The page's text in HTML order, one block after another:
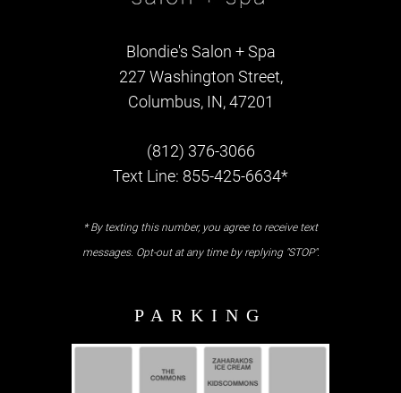
Blondie's Salon + Spa
227 Washington Street,
Columbus, IN, 47201
(812) 376-3066
Text Line: 855-425-6634*
* By texting this number, you agree to receive text
messages. Opt-out at any time by replying "STOP".